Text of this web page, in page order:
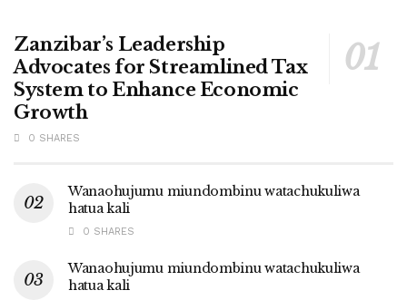
Zanzibar’s Leadership
Advocates for Streamlined Tax
System to Enhance Economic
Growth
0 SHARES
Wanaohujumu miundombinu watachukuliwa
hatua kali
0 SHARES
Wanaohujumu miundombinu watachukuliwa
hatua kali